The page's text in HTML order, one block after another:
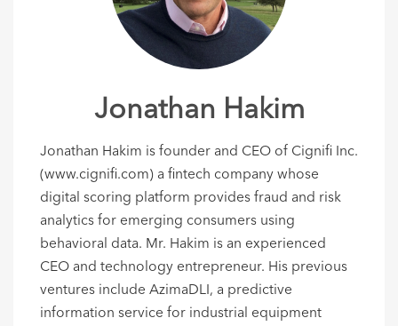
Jonathan Hakim
Jonathan Hakim is founder and CEO of Cignifi Inc.
(www.cignifi.com) a fintech company whose
digital scoring platform provides fraud and risk
analytics for emerging consumers using
behavioral data. Mr. Hakim is an experienced
CEO and technology entrepreneur. His previous
ventures include AzimaDLI, a predictive
information service for industrial equipment